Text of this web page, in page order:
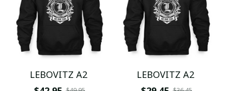
LEBOVITZ A2
LEBOVITZ A2